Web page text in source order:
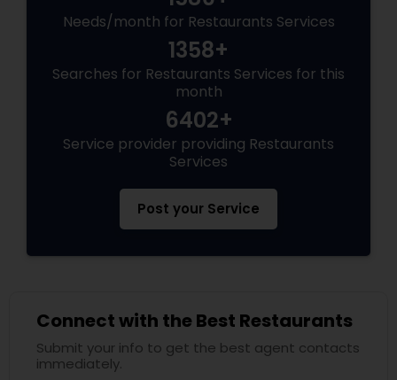
Needs/month for Restaurants Services
1358+
Searches for Restaurants Services for this
month
6402+
Service provider providing Restaurants
Services
Post your Service
Connect with the Best Restaurants
Submit your info to get the best agent contacts
immediately.